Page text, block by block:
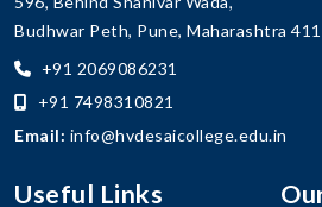
Budhwar Peth, Pune, Maharashtra
+91 2069086231
+91 7498310821
Email: info@hvdesaicollege.edu.in
Useful Links